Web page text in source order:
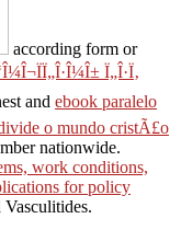
according form or
Ï„Î·Ï‚
and ebook paralelo
o mundo cristÃ£o
nationwide.
work conditions,
for policy